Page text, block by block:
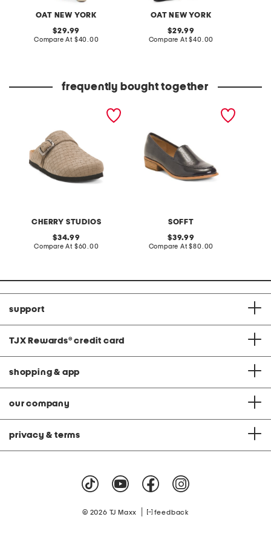
OAT NEW YORK
original
price:
29.99
Compare At compare
$40.00
OAT NEW YORK
original
price:
29.99
Compare At compare
$40.00
frequently bought together
CHERRY STUDIOS
original
price:
34.99
Compare At compare
$60.00
SOFFT
original
price:
39.99
Compare At compare
$80.00
support
TJX Rewards® credit card
shopping & app
our company
privacy & terms
© 2026 TJ Maxx feedback